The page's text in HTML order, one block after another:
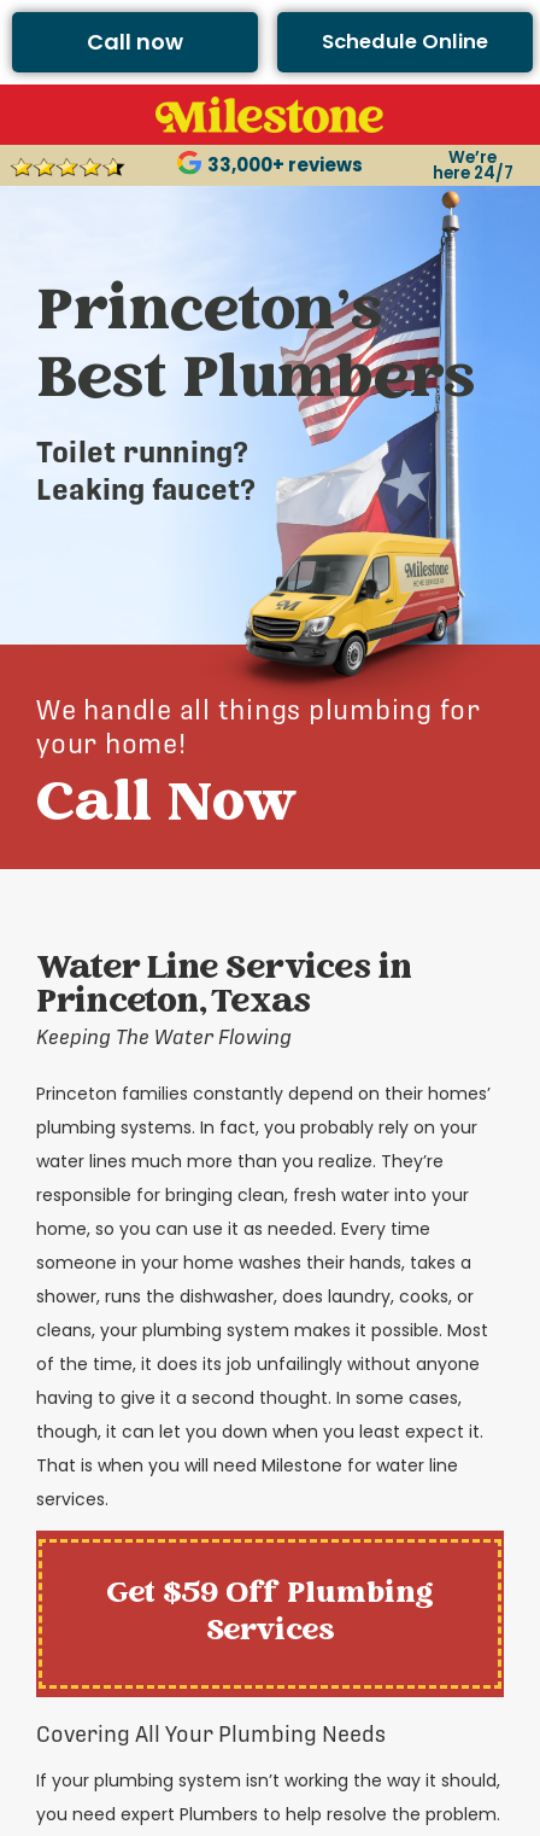
Call now Schedule Online
33,000+ reviews We’re
here 24/7
Princeton’s
Best Plumbers
Toilet running?
Leaking faucet?
We handle all things plumbing for
your home!
Call Now
Water Line Services in
Princeton, Texas
Keeping The Water Flowing
Princeton families constantly depend on their homes’
plumbing systems. In fact, you probably rely on your
water lines much more than you realize. They’re
responsible for bringing clean, fresh water into your
home, so you can use it as needed. Every time
someone in your home washes their hands, takes a
shower, runs the dishwasher, does laundry, cooks, or
cleans, your plumbing system makes it possible. Most
of the time, it does its job unfailingly without anyone
having to give it a second thought. In some cases,
though, it can let you down when you least expect it.
That is when you will need Milestone for water line
services.
Get $59 Off Plumbing
Services
Covering All Your Plumbing Needs
If your plumbing system isn’t working the way it should,
you need expert Plumbers to help resolve the problem.